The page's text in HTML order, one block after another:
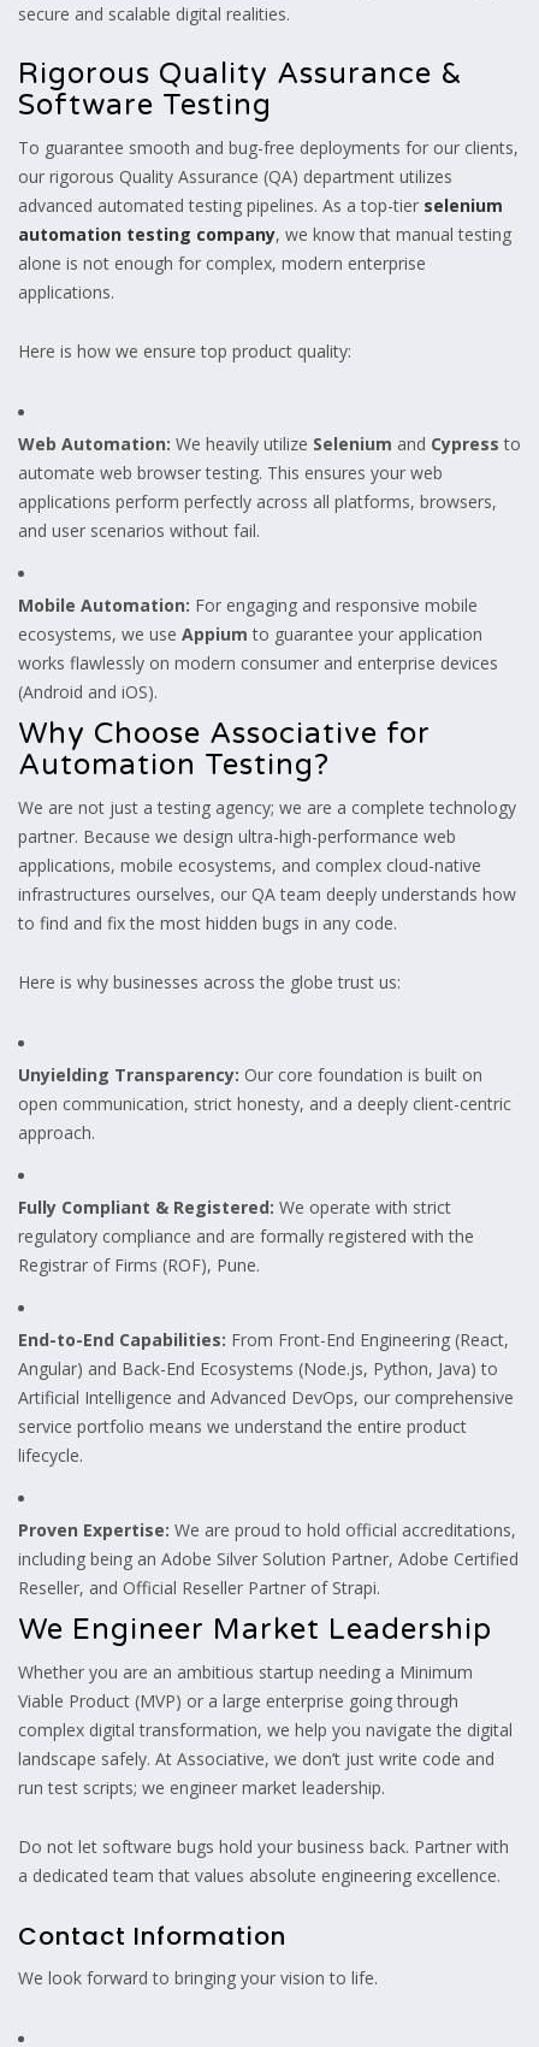
secure and scalable digital realities.
Rigorous Quality Assurance &
Software Testing
To guarantee smooth and bug-free deployments for our clients,
our rigorous Quality Assurance (QA) department utilizes
advanced automated testing pipelines. As a top-tier selenium
automation testing company, we know that manual testing
alone is not enough for complex, modern enterprise
applications.
Here is how we ensure top product quality:
Web Automation: We heavily utilize Selenium and Cypress to
automate web browser testing. This ensures your web
applications perform perfectly across all platforms, browsers,
and user scenarios without fail.
Mobile Automation: For engaging and responsive mobile
ecosystems, we use Appium to guarantee your application
works flawlessly on modern consumer and enterprise devices
(Android and iOS).
Why Choose Associative for
Automation Testing?
We are not just a testing agency; we are a complete technology
partner. Because we design ultra-high-performance web
applications, mobile ecosystems, and complex cloud-native
infrastructures ourselves, our QA team deeply understands how
to find and fix the most hidden bugs in any code.
Here is why businesses across the globe trust us:
Unyielding Transparency: Our core foundation is built on
open communication, strict honesty, and a deeply client-centric
approach.
Fully Compliant & Registered: We operate with strict
regulatory compliance and are formally registered with the
Registrar of Firms (ROF), Pune.
End-to-End Capabilities: From Front-End Engineering (React,
Angular) and Back-End Ecosystems (Node.js, Python, Java) to
Artificial Intelligence and Advanced DevOps, our comprehensive
service portfolio means we understand the entire product
lifecycle.
Proven Expertise: We are proud to hold official accreditations,
including being an Adobe Silver Solution Partner, Adobe Certified
Reseller, and Official Reseller Partner of Strapi.
We Engineer Market Leadership
Whether you are an ambitious startup needing a Minimum
Viable Product (MVP) or a large enterprise going through
complex digital transformation, we help you navigate the digital
landscape safely. At Associative, we don’t just write code and
run test scripts; we engineer market leadership.
Do not let software bugs hold your business back. Partner with
a dedicated team that values absolute engineering excellence.
Contact Information
We look forward to bringing your vision to life.